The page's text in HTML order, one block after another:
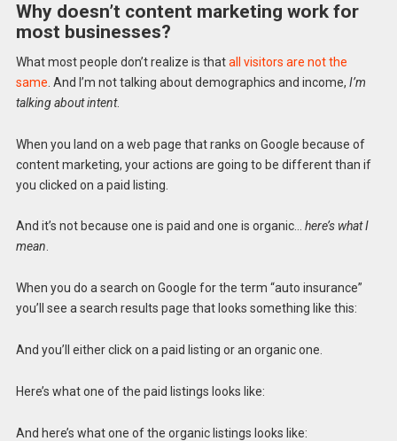
Why doesn’t content marketing work for
most businesses?
What most people don’t realize is thatall visitors are not the
same . And I’m not talking about demographics and income, I’m
talking about intent.
When you land on a web page that ranks on Google because of
content marketing, your actions are going to be different than if
you clicked on a paid listing.
And it’s not because one is paid and one is organic… here’s what I
mean.
When you do a search on Google for the term “auto insurance”
you’ll see a search results page that looks something like this:
And you’ll either click on a paid listing or an organic one.
Here’s what one of the paid listings looks like:
And here’s what one of the organic listings looks like: